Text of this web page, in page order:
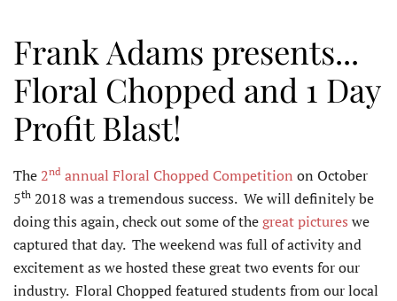
Frank Adams presents...
Floral Chopped and 1 Day
Profit Blast!
The2nd annual Floral Chopped Competition on October
5th 2018 was a tremendous success. We will definitely be
doing this again, check out some of thegreat pictures we
captured that day. The weekend was full of activity and
excitement as we hosted these great two events for our
industry. Floral Chopped featured students from our local